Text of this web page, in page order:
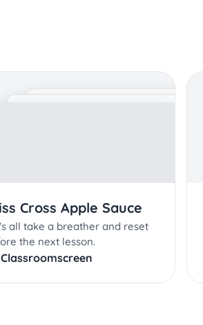
Cross Apple Sauce
all take a breather and reset
the next lesson.
Classroomscreen